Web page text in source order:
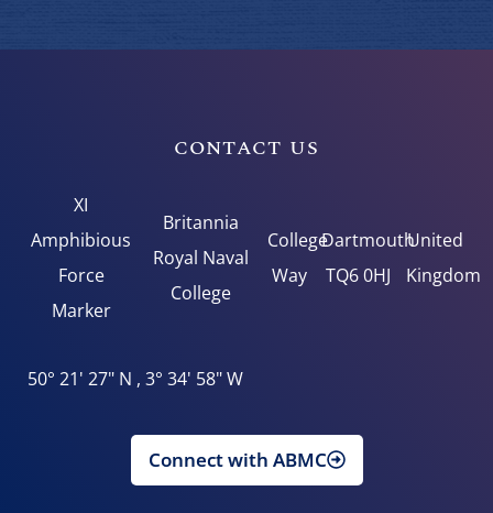
CONTACT US
XI
Amphibious
Force
Marker
Britannia
Royal Naval
College
College
Way
Dartmouth
TQ6 0HJ
United
Kingdom
50° 21' 27" N , 3° 34' 58" W
Connect with ABMC